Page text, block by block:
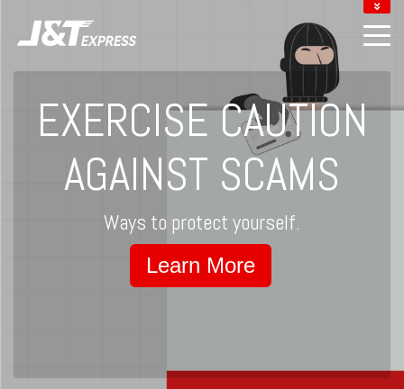
TRACK YOUR PARCEL
MERCHANT LOGIN
EXERCISE CAUTION
AGAINST SCAMS
Ways to protect yourself.
Learn More